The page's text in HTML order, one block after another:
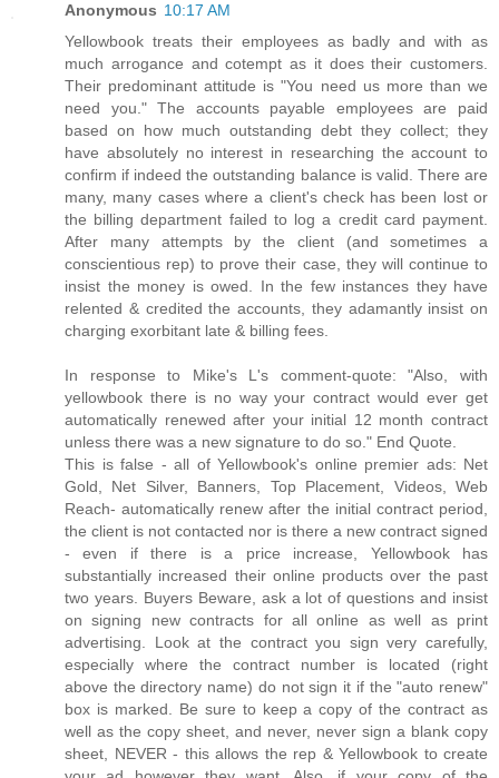
Anonymous 10:17 AM
Yellowbook treats their employees as badly and with as
much arrogance and cotempt as it does their customers.
Their predominant attitude is "You need us more than we
need you." The accounts payable employees are paid
based on how much outstanding debt they collect; they
have absolutely no interest in researching the account to
confirm if indeed the outstanding balance is valid. There are
many, many cases where a client's check has been lost or
the billing department failed to log a credit card payment.
After many attempts by the client (and sometimes a
conscientious rep) to prove their case, they will continue to
insist the money is owed. In the few instances they have
relented & credited the accounts, they adamantly insist on
charging exorbitant late & billing fees.
In response to Mike's L's comment-quote: "Also, with
yellowbook there is no way your contract would ever get
automatically renewed after your initial 12 month contract
unless there was a new signature to do so." End Quote.
This is false - all of Yellowbook's online premier ads: Net
Gold, Net Silver, Banners, Top Placement, Videos, Web
Reach- automatically renew after the initial contract period,
the client is not contacted nor is there a new contract signed
- even if there is a price increase, Yellowbook has
substantially increased their online products over the past
two years. Buyers Beware, ask a lot of questions and insist
on signing new contracts for all online as well as print
advertising. Look at the contract you sign very carefully,
especially where the contract number is located (right
above the directory name) do not sign it if the "auto renew"
box is marked. Be sure to keep a copy of the contract as
well as the copy sheet, and never, never sign a blank copy
sheet, NEVER - this allows the rep & Yellowbook to create